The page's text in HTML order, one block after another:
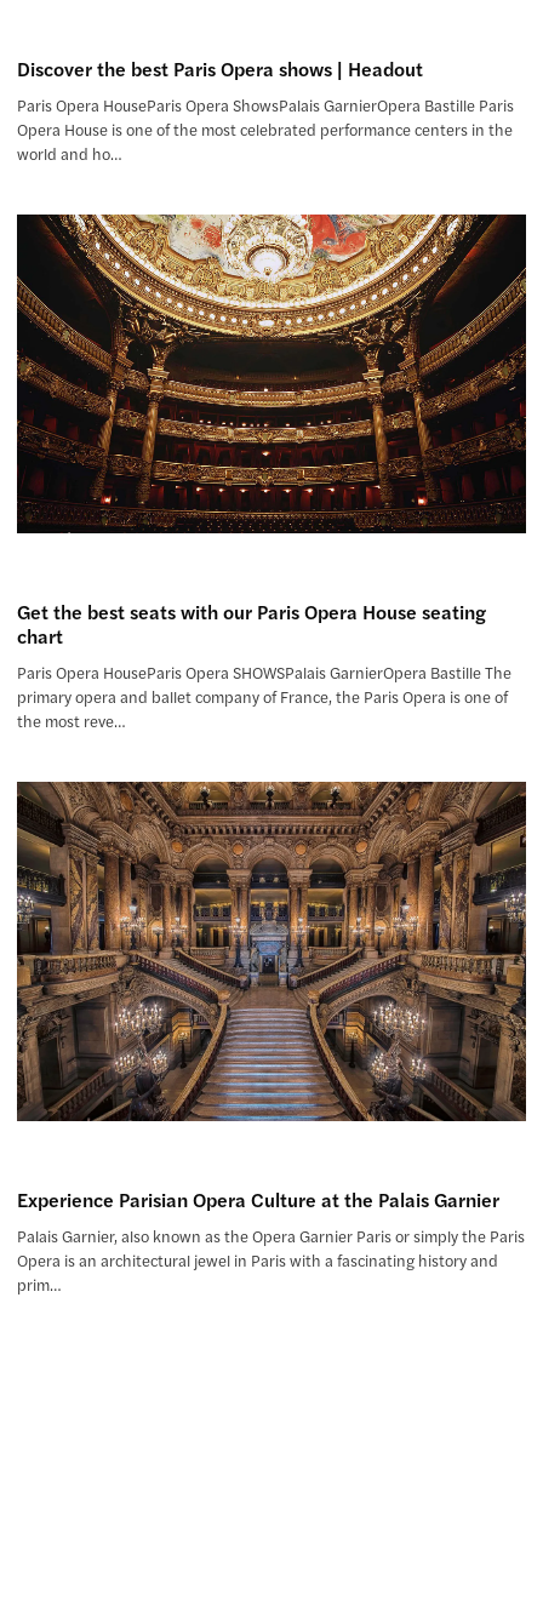
Discover the best Paris Opera shows | Headout
Paris Opera HouseParis Opera ShowsPalais GarnierOpera Bastille Paris
Opera House is one of the most celebrated performance centers in the
world and ho…
Get the best seats with our Paris Opera House seating
chart
Paris Opera HouseParis Opera SHOWSPalais GarnierOpera Bastille The
primary opera and ballet company of France, the Paris Opera is one of
the most reve…
Experience Parisian Opera Culture at the Palais Garnier
Palais Garnier, also known as the Opera Garnier Paris or simply the Paris
Opera is an architectural jewel in Paris with a fascinating history and
prim…